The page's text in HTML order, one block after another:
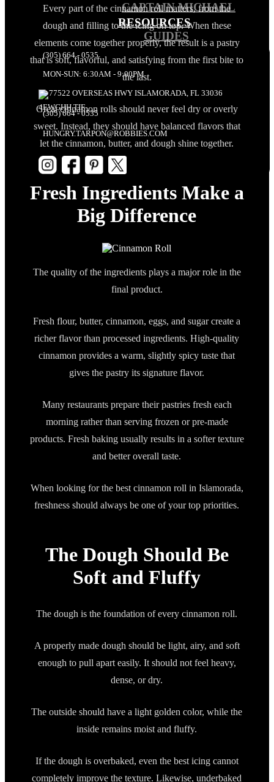
CAPTAIN MICHAEL
RESOURCES
GUIDES
(305) 664 - 0535
MON-SUN: 6:30AM - 9:00PM
77522 OVERSEAS HWY ISLAMORADA, FL 33036
(305) 664 - 0535
HUNGRY.TARPON@ROBBIES.COM
Every part of the cinnamon roll matters, from the
dough and filling to the icing on top. When these
elements come together properly, the result is a pastry
that is soft, flavorful, and satisfying from the first bite to
the last.
Great cinnamon rolls should never feel dry or overly
sweet. Instead, they should have balanced flavors that
let the cinnamon, butter, and dough shine together.
Fresh Ingredients Make a
Big Difference
The quality of the ingredients plays a major role in the
final product.
Fresh flour, butter, cinnamon, eggs, and sugar create a
richer flavor than processed ingredients. High-quality
cinnamon provides a warm, slightly spicy taste that
gives the pastry its signature flavor.
Many restaurants prepare their pastries fresh each
morning rather than serving frozen or pre-made
products. Fresh baking usually results in a softer texture
and better overall taste.
When looking for the best cinnamon roll in Islamorada,
freshness should always be one of your top priorities.
The Dough Should Be
Soft and Fluffy
The dough is the foundation of every cinnamon roll.
A properly made dough should be light, airy, and soft
enough to pull apart easily. It should not feel heavy,
dense, or dry.
The outside should have a light golden color, while the
inside remains moist and fluffy.
If the dough is overbaked, even the best icing cannot
completely improve the texture. Likewise, underbaked